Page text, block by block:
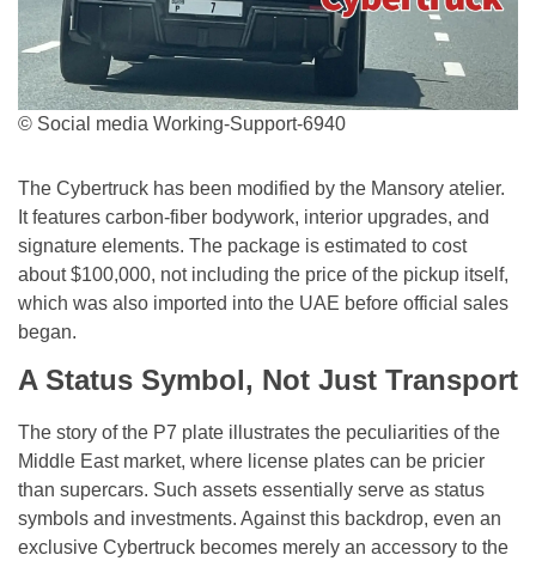
© Social media Working-Support-6940
The Cybertruck has been modified by the Mansory atelier.
It features carbon-fiber bodywork, interior upgrades, and
signature elements. The package is estimated to cost
about $100,000, not including the price of the pickup itself,
which was also imported into the UAE before official sales
began.
A Status Symbol, Not Just Transport
The story of the P7 plate illustrates the peculiarities of the
Middle East market, where license plates can be pricier
than supercars. Such assets essentially serve as status
symbols and investments. Against this backdrop, even an
exclusive Cybertruck becomes merely an accessory to the